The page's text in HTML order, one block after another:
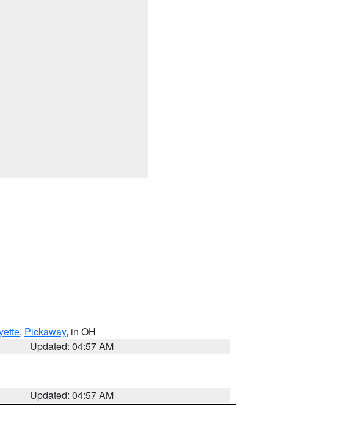
, Pickaway, in OH
Updated: 04:57 AM
Updated: 04:57 AM